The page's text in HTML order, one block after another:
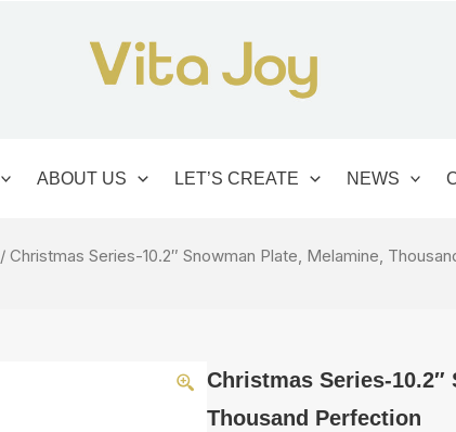
ABOUT US LET’S CREATE NEWS
/ Christmas Series-10.2″ Snowman Plate, Melamine,
Christmas Series-10.2″
Thousand Perfection